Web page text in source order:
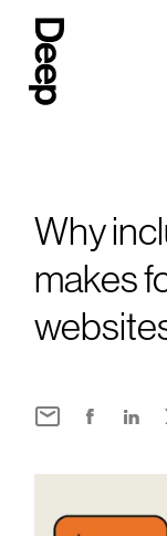
Deep
Design
Agency
London
Why
makes